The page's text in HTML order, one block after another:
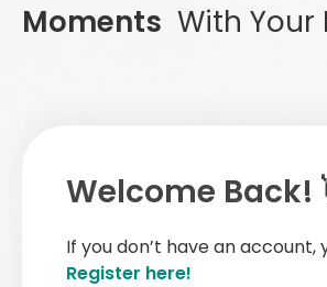
Moments With Your
Welcome Back!
If you don’t have an account,
Register here!